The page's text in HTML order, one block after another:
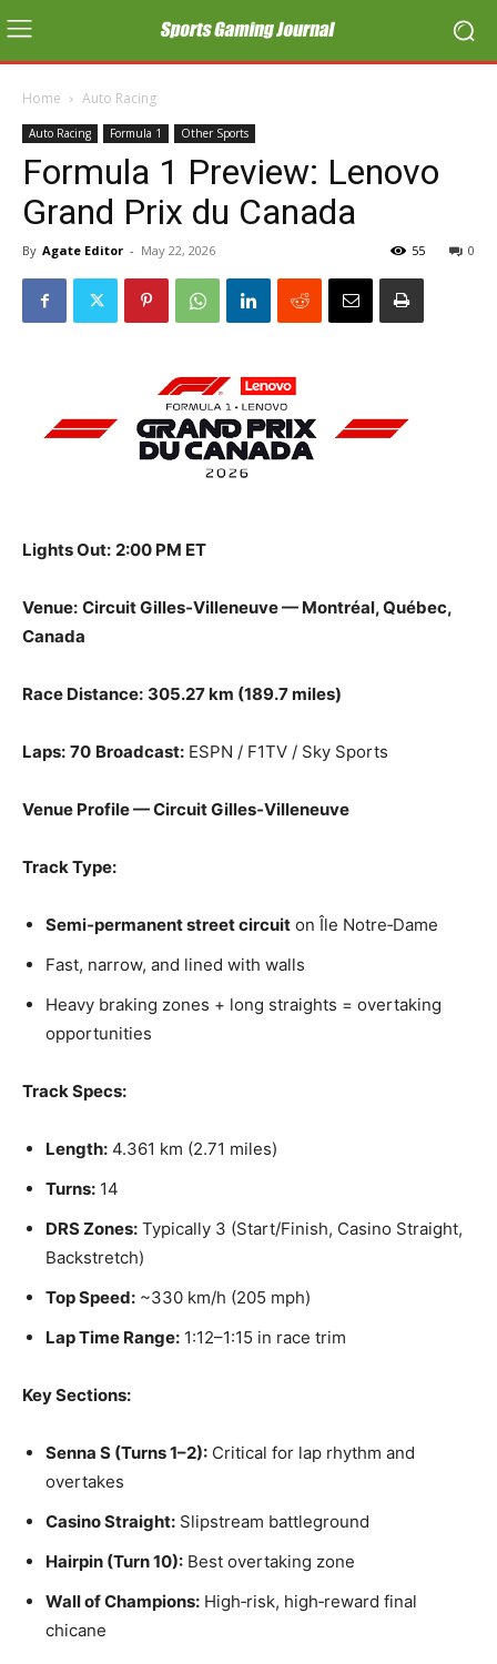
Home Auto Racing
Auto Racing Formula 1 Other Sports
Formula 1 Preview: Lenovo
Grand Prix du Canada
By Agate Editor - May 22, 2026 0
55
Lights Out: 2:00 PM ET
Venue: Circuit Gilles‑Villeneuve — Montréal, Québec,
Canada
Race Distance: 305.27 km (189.7 miles)
Laps: 70 Broadcast: ESPN / F1TV / Sky Sports
Venue Profile — Circuit Gilles‑Villeneuve
Track Type:
Semi‑permanent street circuit on Île Notre‑Dame
Fast, narrow, and lined with walls
Heavy braking zones + long straights = overtaking
opportunities
Track Specs:
Length: 4.361 km (2.71 miles)
Turns: 14
DRS Zones: Typically 3 (Start/Finish, Casino Straight,
Backstretch)
Top Speed: ~330 km/h (205 mph)
Lap Time Range: 1:12–1:15 in race trim
Key Sections:
Senna S (Turns 1–2): Critical for lap rhythm and
overtakes
Casino Straight: Slipstream battleground
Hairpin (Turn 10): Best overtaking zone
Wall of Champions: High‑risk, high‑reward final
chicane